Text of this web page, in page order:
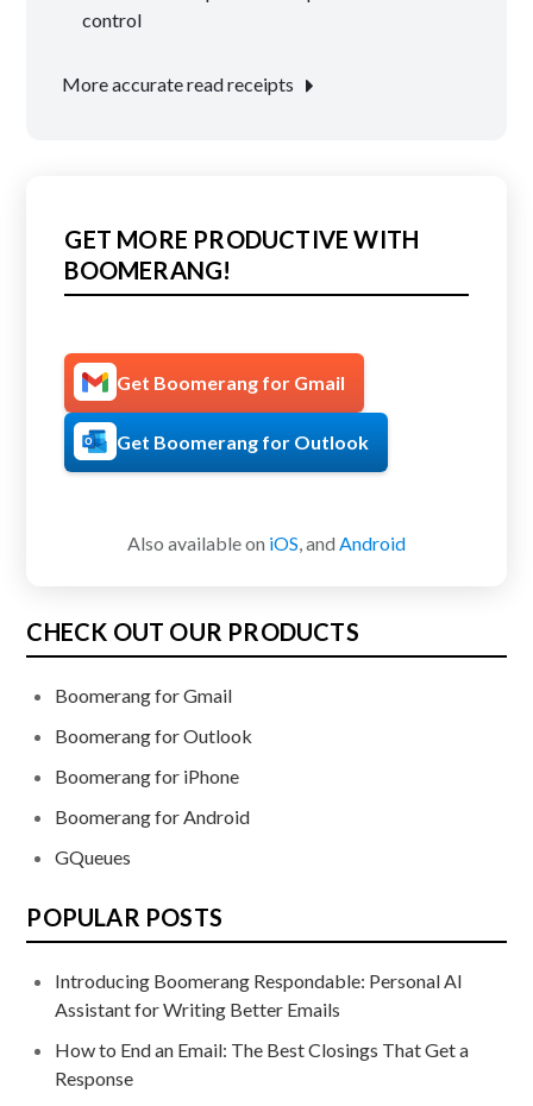
navigation
control
More accurate read receipts
GET MORE PRODUCTIVE WITH
BOOMERANG!
Get Boomerang for Gmail
Get Boomerang for Outlook
Also available on iOS, and Android
CHECK OUT OUR PRODUCTS
Boomerang for Gmail
Boomerang for Outlook
Boomerang for iPhone
Boomerang for Android
GQueues
POPULAR POSTS
Introducing Boomerang Respondable: Personal AI
Assistant for Writing Better Emails
How to End an Email: The Best Closings That Get a
Response